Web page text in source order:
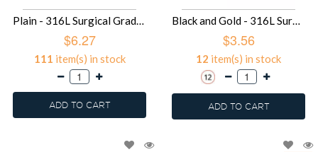
Plain - 316L Surgical Grade Stainless Steel Men Steel Bracelet SD24086
$6.27
111 item(s) in stock
ADD TO CART
Black and Gold - 316L Surgical Grade Stainless Steel Steel Rings SD22787
$3.56
12 item(s) in stock
ADD TO CART